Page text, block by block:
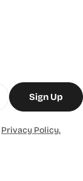
Sign Up
Privacy Policy.